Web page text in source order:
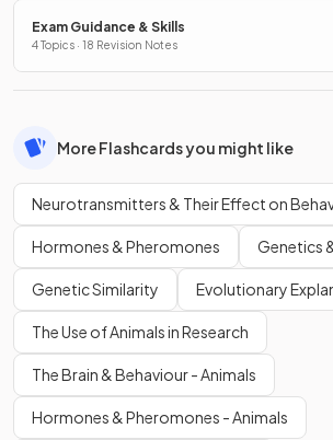
Exam Guidance & Skills
4 Topics · 18 Revision Notes
More Flashcards you might like
Neurotransmitters & Their Effect on
Hormones & Pheromones Genetics
Genetic Similarity Evolutionary
The Use of Animals in Research
The Brain & Behaviour - Animals
Hormones & Pheromones - Animals